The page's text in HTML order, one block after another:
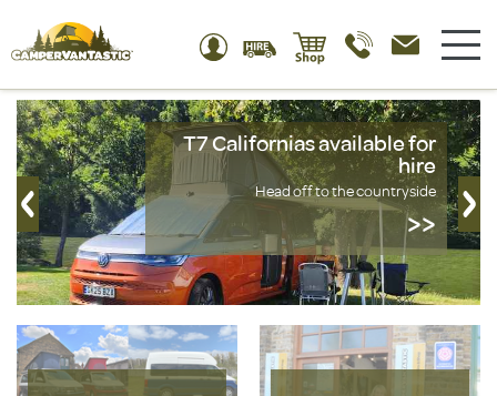
T7 Californias available for
hire
Head off to the countryside
>>